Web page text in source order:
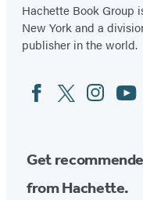
Hachette Book Group
New York and a
publisher in the world.
Social
Media
FacebookTwitterInstagram
Get
from Hachette.